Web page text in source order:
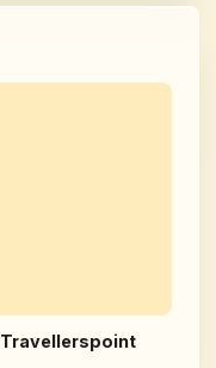
Travellerspoint